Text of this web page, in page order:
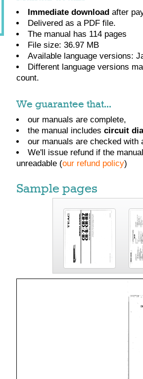
Immediate download after
Delivered as a PDF file.
The manual has 114 pages
File size: 36.97 MB
Available language versions:
Different language versions
count.
We guarantee that...
our manuals are complete,
the manual includes circuit
our manuals are checked with
We'll issue refund if the
unreadable (our refund policy)
Sample pages